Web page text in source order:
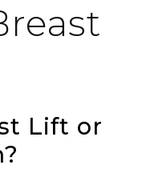
Lift or